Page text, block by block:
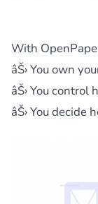
With
âŠ› You own
âŠ› You
âŠ› You decide